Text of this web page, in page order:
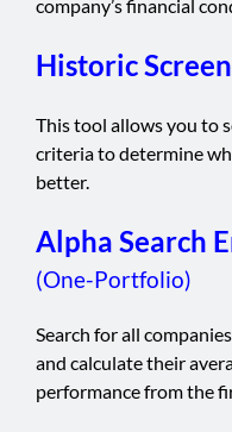
company’s financial
Historic
This tool allows you to
criteria to determine
better.
Alpha Search
(One-Portfolio)
Search for all
and calculate their
performance from the